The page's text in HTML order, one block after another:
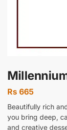
Rs 665
Beautifully rich
you bring deep,
and creative